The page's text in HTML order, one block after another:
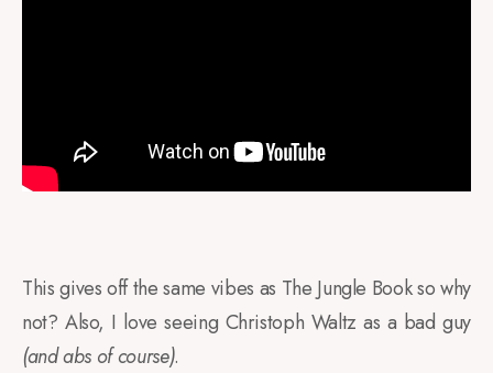
This gives off the same vibes as The Jungle Book so why
not? Also, I love seeing Christoph Waltz as a bad guy
(and abs of course).